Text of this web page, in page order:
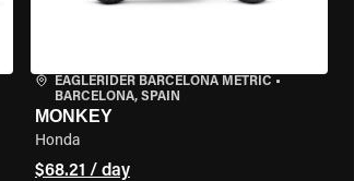
EAGLERIDER BARCELONA METRIC •
BARCELONA, SPAIN
MONKEY
Honda
$68.21 / day